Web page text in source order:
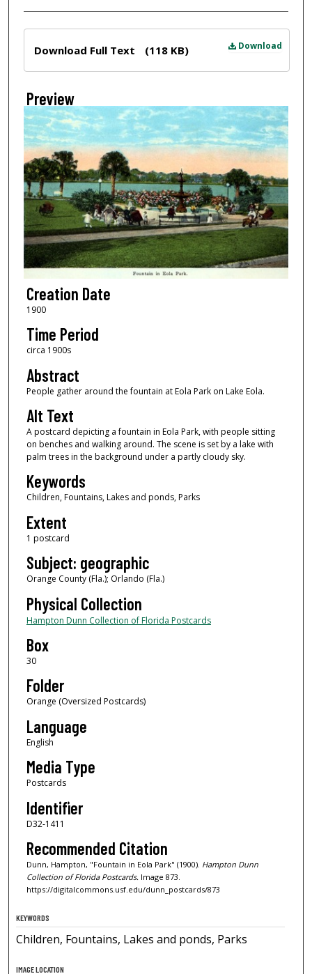
Download
Download Full Text (118 KB)
Preview
Creation Date
1900
Time Period
circa 1900s
Abstract
People gather around the fountain at Eola Park on Lake Eola.
Alt Text
A postcard depicting a fountain in Eola Park, with people sitting
on benches and walking around. The scene is set by a lake with
palm trees in the background under a partly cloudy sky.
Keywords
Children, Fountains, Lakes and ponds, Parks
Extent
1 postcard
Subject: geographic
Orange County (Fla.); Orlando (Fla.)
Physical Collection
Hampton Dunn Collection of Florida Postcards
Box
30
Folder
Orange (Oversized Postcards)
Language
English
Media Type
Postcards
Identifier
D32-1411
Recommended Citation
Dunn, Hampton, "Fountain in Eola Park" (1900). Hampton Dunn
Collection of Florida Postcards.Image 873.
https://digitalcommons.usf.edu/dunn_postcards/873
KEYWORDS
Children, Fountains, Lakes and ponds, Parks
IMAGE LOCATION